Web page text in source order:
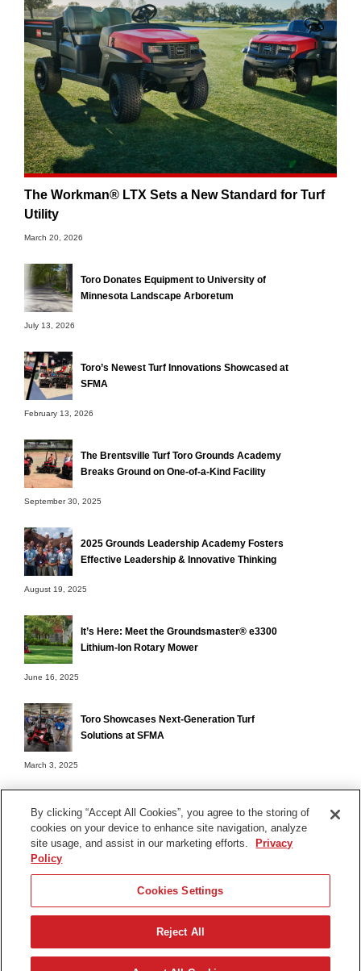
The Workman® LTX Sets a New Standard for Turf
Utility
March 20, 2026
Toro Donates Equipment to University of
Minnesota Landscape Arboretum
July 13, 2026
Toro’s Newest Turf Innovations Showcased at
SFMA
February 13, 2026
The Brentsville Turf Toro Grounds Academy
Breaks Ground on One-of-a-Kind Facility
September 30, 2025
2025 Grounds Leadership Academy Fosters
Effective Leadership & Innovative Thinking
August 19, 2025
It’s Here: Meet the Groundsmaster® e3300
Lithium-Ion Rotary Mower
June 16, 2025
Toro Showcases Next-Generation Turf
Solutions at SFMA
March 3, 2025
Terms of Use
Contact Us
Find Your Distributor
© 2026 The Toro Company. All Rights Reserved.
By clicking “Accept All Cookies”, you agree to the storing of
cookies on your device to enhance site navigation, analyze
site usage, and assist in our marketing efforts.
Privacy
Policy
Cookies Settings
Reject All